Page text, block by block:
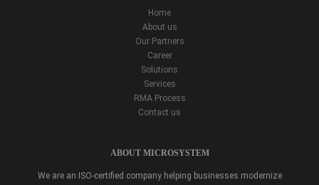
Home
About us
Our Partners
Career
Solutions
Services
RMA Process
Contact us
ABOUT MICROSYSTEM
We are an ISO-certified company helping businesses modernize